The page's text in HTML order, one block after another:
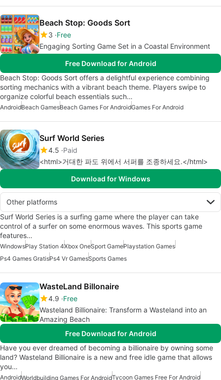
Beach Stop: Goods Sort
3 Free
Engaging Sorting Game Set in a Coastal Environment
Free Download for Android
Beach Stop: Goods Sort offers a delightful experience combining
sorting mechanics with a vibrant beach theme. Players swipe to
organize colorful beach essentials such…
AndroidBeach GamesBeach Games For AndroidGames For Android
Surf World Series
4.5 Paid
<html>거대한 파도 위에서 서퍼를 조종하세요.</html>
Download for Windows
Other platforms
Surf World Series is a surfing game where the player can take
control of a surfer on some enormous waves. This sports game
features…
WindowsPlay Station 4Xbox OneSport GamePlaystation Games
Ps4 Games GratisPs4 Vr GamesSports Games
WasteLand Billonaire
4.9 Free
Wasteland Billionaire: Transform a Wasteland into an
Amazing Beach
Free Download for Android
Have you ever dreamed of becoming a billionaire by owning some
land? Wasteland Billionaire is a new and free idle game that allows
you…
AndroidWorldbuilding Games For AndroidTycoon Games Free For Android